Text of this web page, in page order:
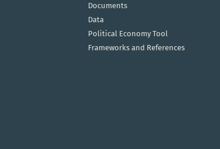
Documents
Data
Political Economy Tool
Frameworks and References